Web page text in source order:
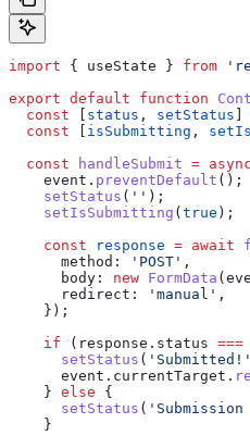
import { useState } from
export default function
  const
status , setStatus
  const
isSubmitting ,
  const
handleSubmit = async
    event
. preventDefault ();
    setStatus
( '' );
    setIsSubmitting
( true );
    const
response = await
      method:
'POST' ,
      body:
new FormData (
      redirect:
'manual' ,
    });
    if
( response . status ===
      setStatus
( 'Submitted!'
      event
. currentTarget .
    }
else {
      setStatus
(
    }